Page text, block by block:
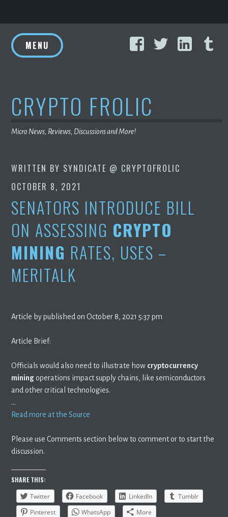
to
content
FacebookTwitter
MENU
CRYPTO FROLIC
Micro News, Reviews, Discussions and More!
WRITTEN BY SYNDICATE @ CRYPTOFROLIC
OCTOBER 8, 2021
SENATORS INTRODUCE BILL
ON ASSESSING CRYPTO
MINING RATES, USES –
MERITALK
Article by published on October 8, 2021 5:37 pm
Article Brief:
Officials would also need to illustrate how cryptocurrency
mining operations impact supply chains, like semiconductors
and other critical technologies.
…
Read more at the Source
Please use Comments section below to comment or to start the
discussion.
SHARE THIS:
Twitter
Facebook LinkedIn
Tumblr
Pinterest
WhatsApp More